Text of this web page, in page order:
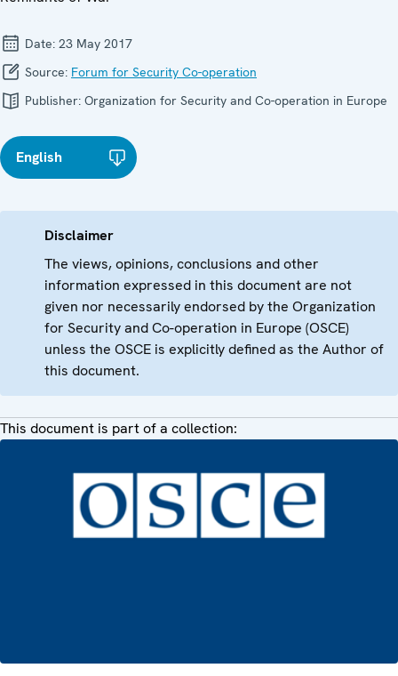
Date: 23 May 2017
Source: Forum for Security Co-operation
Publisher: Organization for Security and Co-operation in Europe
English
Disclaimer
The views, opinions, conclusions and other
information expressed in this document are not
given nor necessarily endorsed by the Organization
for Security and Co-operation in Europe (OSCE)
unless the OSCE is explicitly defined as the Author of
this document.
This document is part of a collection: